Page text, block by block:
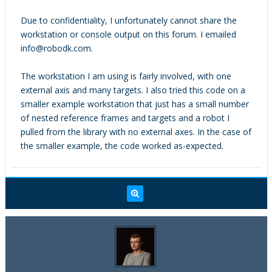
i++){
Item_Name(&all_items[i], name);
printf("\t\t%s\n", name);
printf("\n");
printf("Testing getItemListFilter,
filtering for targets.\n");
RoboDK_getItemListFilter(&rdk,
ITEM_TYPE_TARGET, all_items,
printf("\tactual_num_items = %d\n.",
printf("\texpected_num_items =
%d\n", expected_num_items);
printf("\tall item names:\n");
for (int i=0; i<actual_num_items;
x_rail_base
x-rail
Comau Smart5 NJ 220-2.7
Comau Smart5 NJ 220-2.7
Due to confidentiality, I unfortunately cannot share the
workstation or console output on this forum. I emailed
info@robodk.com.
The workstation I am using is fairly involved, with one
external axis and many targets. I also tried this code on a
smaller example workstation that just has a small number
of nested reference frames and targets and a robot I
pulled from the library with no external axes. In the case of
the smaller example, the code worked as-expected.